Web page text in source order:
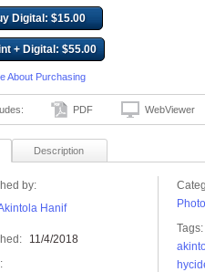
Digital: $15.00
+ Digital: $55.00
About Purchasing
PDF WebViewer
Description
by:
Hanif
11/4/2018
Tags: